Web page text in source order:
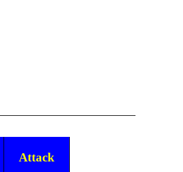
Attack